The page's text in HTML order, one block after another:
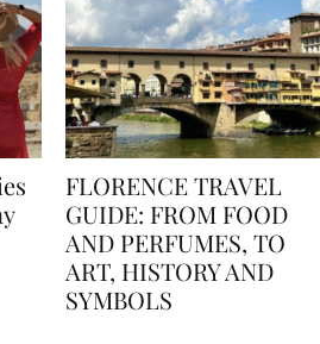
FLORENCE TRAVEL
GUIDE: FROM FOOD
AND PERFUMES, TO
ART, HISTORY AND